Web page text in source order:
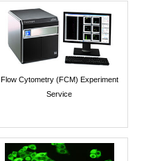
Flow Cytometry (FCM) Experiment
Service